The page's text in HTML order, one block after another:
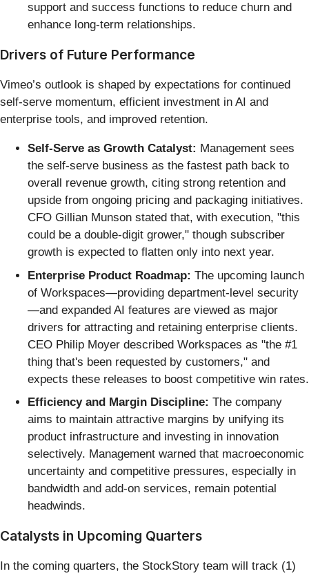
support and success functions to reduce churn and
enhance long-term relationships.
Drivers of Future Performance
Vimeo’s outlook is shaped by expectations for continued
self-serve momentum, efficient investment in AI and
enterprise tools, and improved retention.
Self-Serve as Growth Catalyst: Management sees
the self-serve business as the fastest path back to
overall revenue growth, citing strong retention and
upside from ongoing pricing and packaging initiatives.
CFO Gillian Munson stated that, with execution, "this
could be a double-digit grower," though subscriber
growth is expected to flatten only into next year.
Enterprise Product Roadmap: The upcoming launch
of Workspaces—providing department-level security
—and expanded AI features are viewed as major
drivers for attracting and retaining enterprise clients.
CEO Philip Moyer described Workspaces as "the #1
thing that's been requested by customers," and
expects these releases to boost competitive win rates.
Efficiency and Margin Discipline: The company
aims to maintain attractive margins by unifying its
product infrastructure and investing in innovation
selectively. Management warned that macroeconomic
uncertainty and competitive pressures, especially in
bandwidth and add-on services, remain potential
headwinds.
Catalysts in Upcoming Quarters
In the coming quarters, the StockStory team will track (1)